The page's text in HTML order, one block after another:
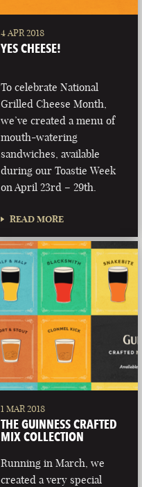
4 APR 2018
YES CHEESE!
To celebrate National
Grilled Cheese Month,
we’ve created a menu of
mouth-watering
sandwiches, available
during our Toastie Week
on April 23rd – 29th.
READ MORE
1 MAR 2018
THE GUINNESS CRAFTED
MIX COLLECTION
Running in March, we
created a very special